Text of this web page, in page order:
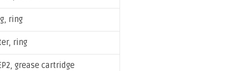
ring
ring
grease cartridge